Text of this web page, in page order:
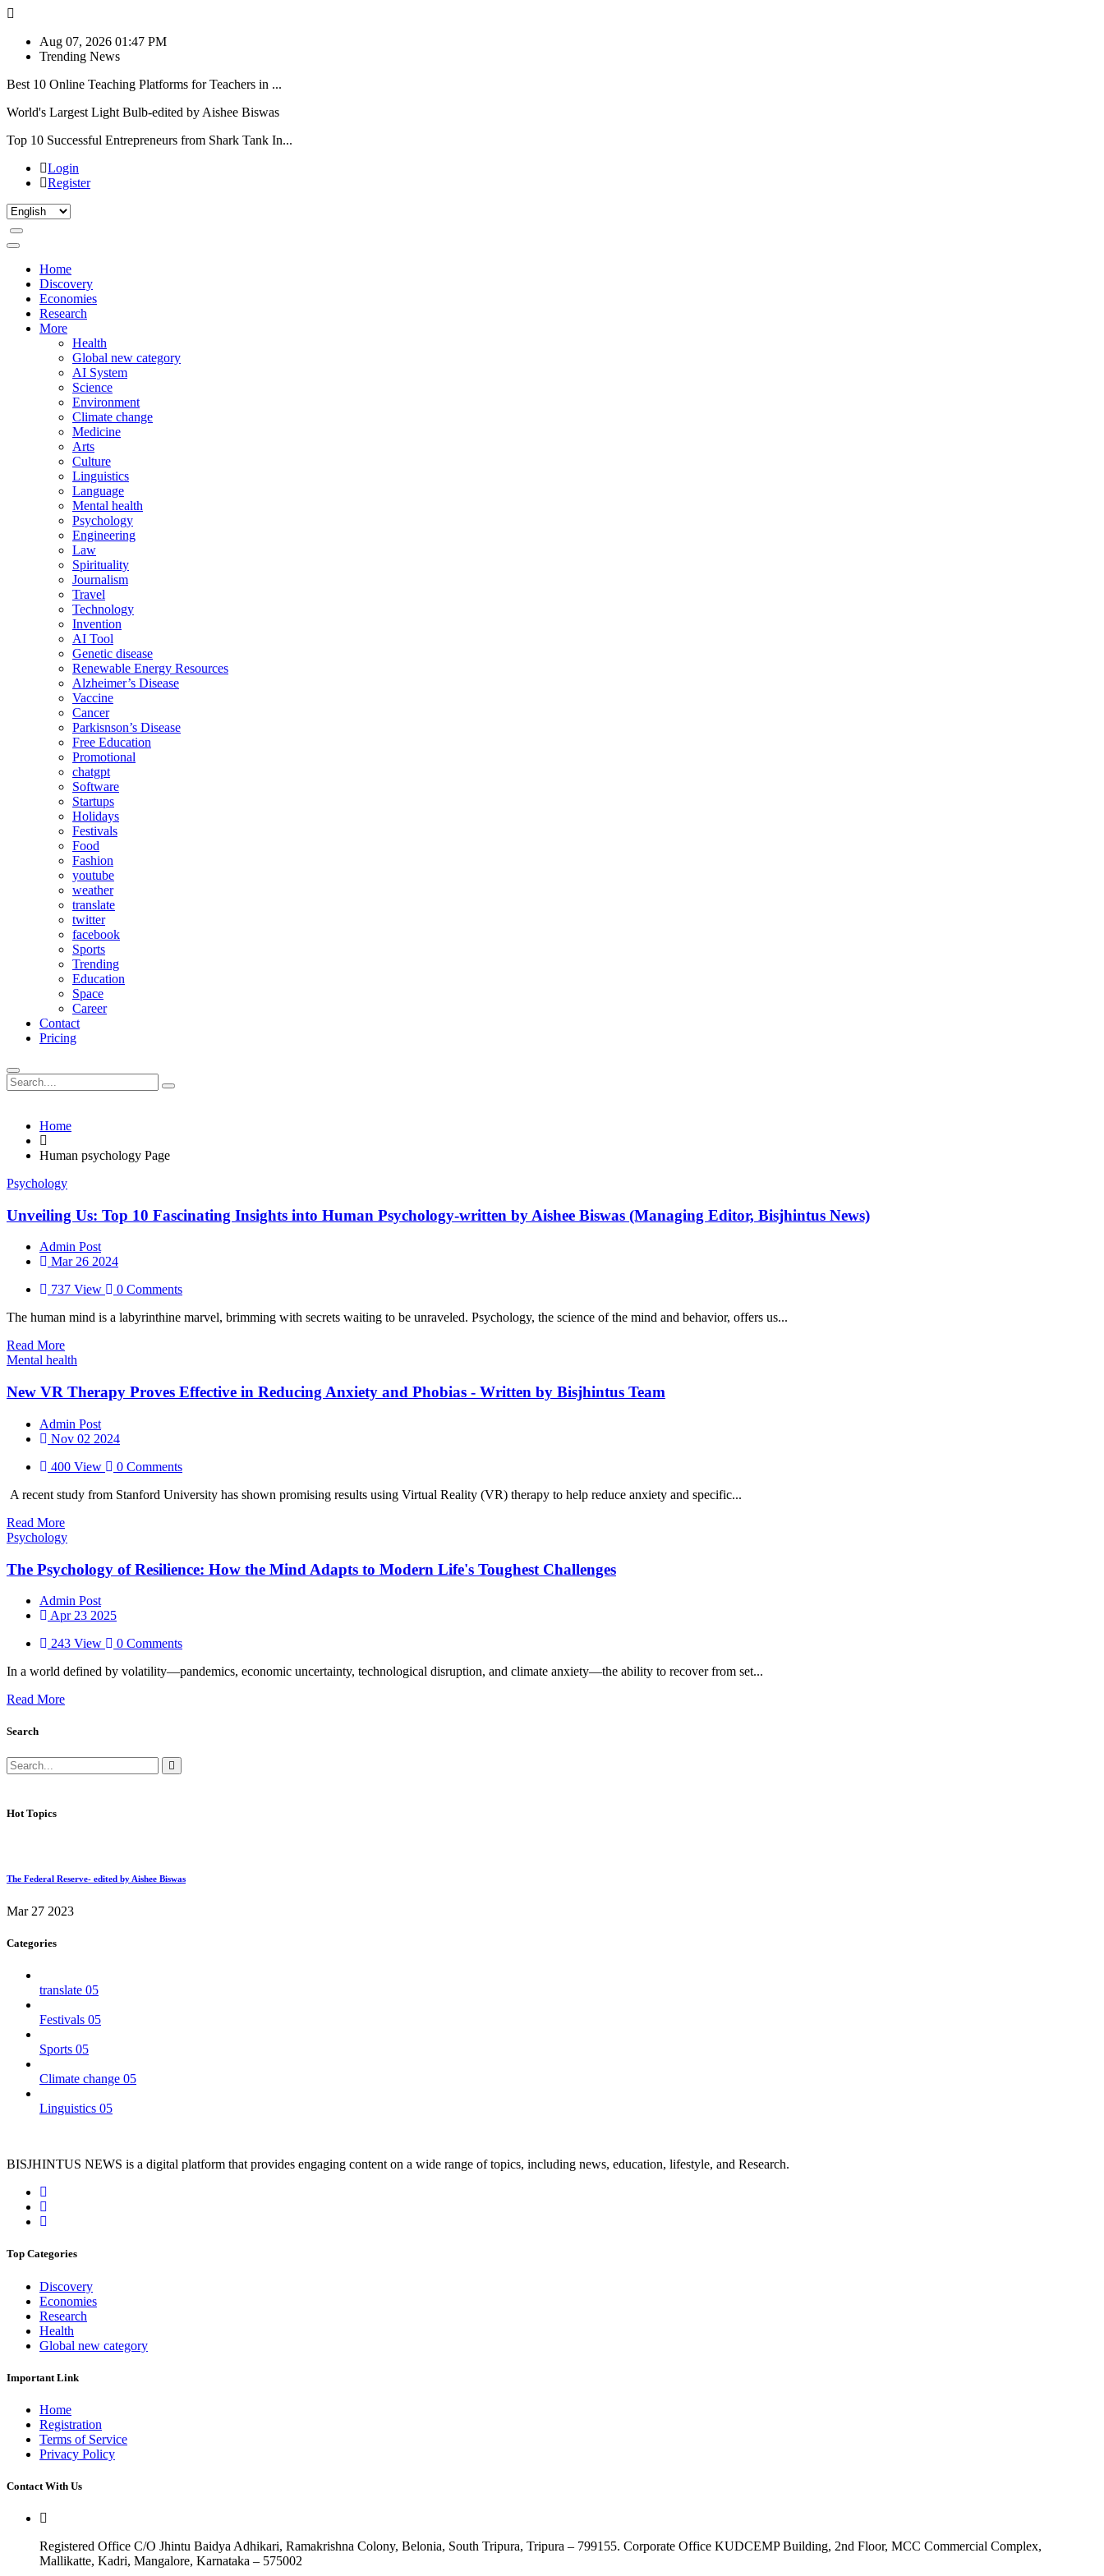
Aug 07, 2026 01:47 PM
Trending News
Best 10 Online Teaching Platforms for Teachers in ...
World's Largest Light Bulb-edited by Aishee Biswas
Top 10 Successful Entrepreneurs from Shark Tank In...
Login
Register
Home
Discovery
Economies
Research
More
Health
Global new category
AI System
Science
Environment
Climate change
Medicine
Arts
Culture
Linguistics
Language
Mental health
Psychology
Engineering
Law
Spirituality
Journalism
Travel
Technology
Invention
AI Tool
Genetic disease
Renewable Energy Resources
Alzheimer’s Disease
Vaccine
Cancer
Parkisnson’s Disease
Free Education
Promotional
chatgpt
Software
Startups
Holidays
Festivals
Food
Fashion
youtube
weather
translate
twitter
facebook
Sports
Trending
Education
Space
Career
Contact
Pricing
Home
Human psychology Page
Psychology
Unveiling Us: Top 10 Fascinating Insights into Human Psychology-written by Aishee Biswas (Managing Editor, Bisjhintus News)
Admin Post
Mar 26 2024
737 View
0 Comments
The human mind is a labyrinthine marvel, brimming with secrets waiting to be unraveled. Psychology, the science of the mind and behavior, offers us...
Read More
Mental health
New VR Therapy Proves Effective in Reducing Anxiety and Phobias - Written by Bisjhintus Team
Admin Post
Nov 02 2024
400 View
0 Comments
A recent study from Stanford University has shown promising results using Virtual Reality (VR) therapy to help reduce anxiety and specific...
Read More
Psychology
The Psychology of Resilience: How the Mind Adapts to Modern Life's Toughest Challenges
Admin Post
Apr 23 2025
243 View
0 Comments
In a world defined by volatility—pandemics, economic uncertainty, technological disruption, and climate anxiety—the ability to recover from set...
Read More
Search
Hot Topics
The Federal Reserve- edited by Aishee Biswas
Mar 27 2023
Categories
translate 05
Festivals 05
Sports 05
Climate change 05
Linguistics 05
BISJHINTUS NEWS is a digital platform that provides engaging content on a wide range of topics, including news, education, lifestyle, and Research.
Top Categories
Discovery
Economies
Research
Health
Global new category
Important Link
Home
Registration
Terms of Service
Privacy Policy
Contact With Us
Registered Office C/O Jhintu Baidya Adhikari, Ramakrishna Colony, Belonia, South Tripura, Tripura – 799155. Corporate Office KUDCEMP Building, 2nd Floor, MCC Commercial Complex,
Mallikatte, Kadri, Mangalore, Karnataka – 575002